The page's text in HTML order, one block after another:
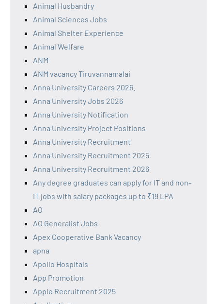
Animal Husbandry
Animal Sciences Jobs
Animal Shelter Experience
Animal Welfare
ANM
ANM vacancy Tiruvannamalai
Anna University Careers 2026.
Anna University Jobs 2026
Anna University Notification
Anna University Project Positions
Anna University Recruitment
Anna University Recruitment 2025
Anna University Recruitment 2026
Any degree graduates can apply for IT and non-
IT jobs with salary packages up to ₹19 LPA
AO
AO Generalist Jobs
Apex Cooperative Bank Vacancy
apna
Apollo Hospitals
App Promotion
Apple Recruitment 2025